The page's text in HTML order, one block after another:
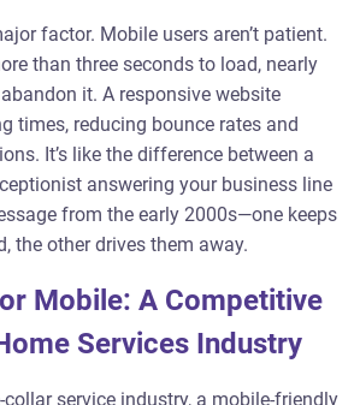
factor. Mobile users aren’t patient.
than three seconds to load, nearly
it. A responsive website
times, reducing bounce rates and
It’s like the difference between a
answering your business line
from the early 2000s—one keeps
the other drives them away.
Mobile: A Competitive
Services Industry
collar service industry, a mobile-friendly